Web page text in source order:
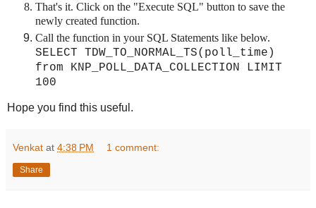
That's it. Click on the "Execute SQL" button to save the
newly created function.
Call the function in your SQL Statements like below.
SELECT TDW_TO_NORMAL_TS(poll_time)
from KNP_POLL_DATA_COLLECTION LIMIT
100
Hope you find this useful.
Venkat at 4:38 PM 1 comment:
Share